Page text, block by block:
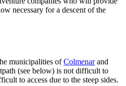
necessary for a descent of the
municipalities ofColmenarand
(see below) is not difficult to
to access due to the steep sides.